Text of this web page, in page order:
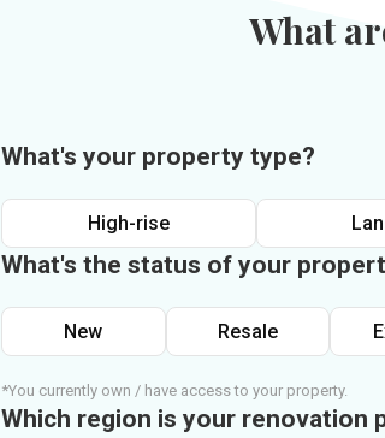
What
What's your property type?
High-rise
What's the status of your
New Resale
*You currently own / have access to your property.
Which region is your renovation